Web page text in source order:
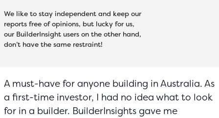
We like to stay independent and keep our
reports free of opinions, but lucky for us,
our BuilderInsight users on the other hand,
don’t have the same restraint!
A must-have for anyone building in Australia. As
a first-time investor, I had no idea what to look
for in a builder. BuilderInsights gave me